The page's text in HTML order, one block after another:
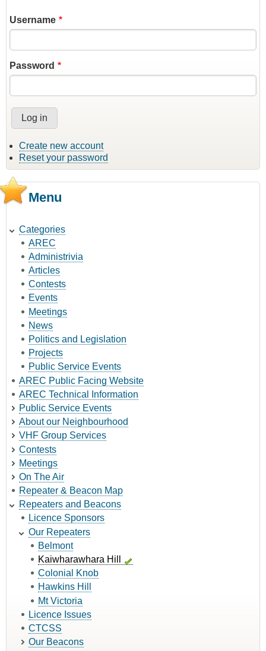
Username
Password
Create new account
Reset your password
Menu
Categories
AREC
Administrivia
Articles
Contests
Events
Meetings
News
Politics and Legislation
Projects
Public Service Events
AREC Public Facing Website
AREC Technical Information
Public Service Events
About our Neighbourhood
VHF Group Services
Contests
Meetings
On The Air
Repeater & Beacon Map
Repeaters and Beacons
Licence Sponsors
Our Repeaters
Belmont
Kaiwharawhara Hill
Colonial Knob
Hawkins Hill
Mt Victoria
Licence Issues
CTCSS
Our Beacons